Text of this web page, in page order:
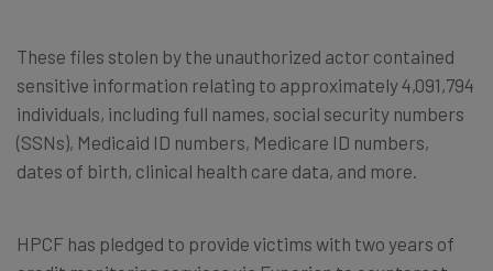
These files stolen by the unauthorized actor contained
sensitive information relating to approximately 4,091,794
individuals, including full names, social security numbers
(SSNs), Medicaid ID numbers, Medicare ID numbers,
dates of birth, clinical health care data, and more.
HPCF has pledged to provide victims with two years of